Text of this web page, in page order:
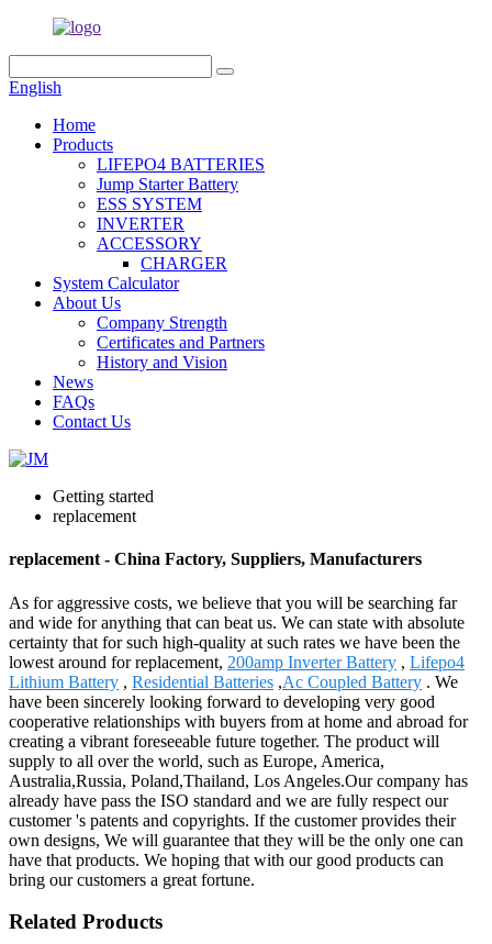
English
Home
Products
LIFEPO4 BATTERIES
Jump Starter Battery
ESS SYSTEM
INVERTER
ACCESSORY
CHARGER
System Calculator
About Us
Company Strength
Certificates and Partners
History and Vision
News
FAQs
Contact Us
Getting started
replacement
replacement - China Factory, Suppliers, Manufacturers
As for aggressive costs, we believe that you will be searching far
and wide for anything that can beat us. We can state with absolute
certainty that for such high-quality at such rates we have been the
lowest around for replacement, 200amp Inverter Battery , Lifepo4
Lithium Battery , Residential Batteries ,Ac Coupled Battery . We
have been sincerely looking forward to developing very good
cooperative relationships with buyers from at home and abroad for
creating a vibrant foreseeable future together. The product will
supply to all over the world, such as Europe, America,
Australia,Russia, Poland,Thailand, Los Angeles.Our company has
already have pass the ISO standard and we are fully respect our
customer 's patents and copyrights. If the customer provides their
own designs, We will guarantee that they will be the only one can
have that products. We hoping that with our good products can
bring our customers a great fortune.
Related Products